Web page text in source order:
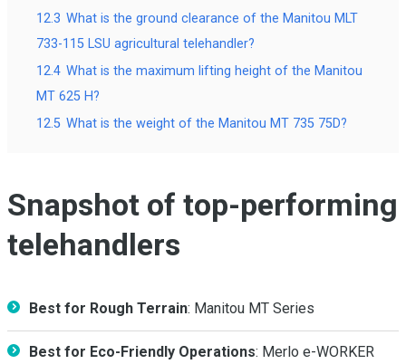
12.3 What is the ground clearance of the Manitou MLT
733-115 LSU agricultural telehandler?
12.4 What is the maximum lifting height of the Manitou
MT 625 H?
12.5 What is the weight of the Manitou MT 735 75D?
Snapshot of top-performing
telehandlers
Best for Rough Terrain: Manitou MT Series
Best for Eco-Friendly Operations: Merlo e-WORKER